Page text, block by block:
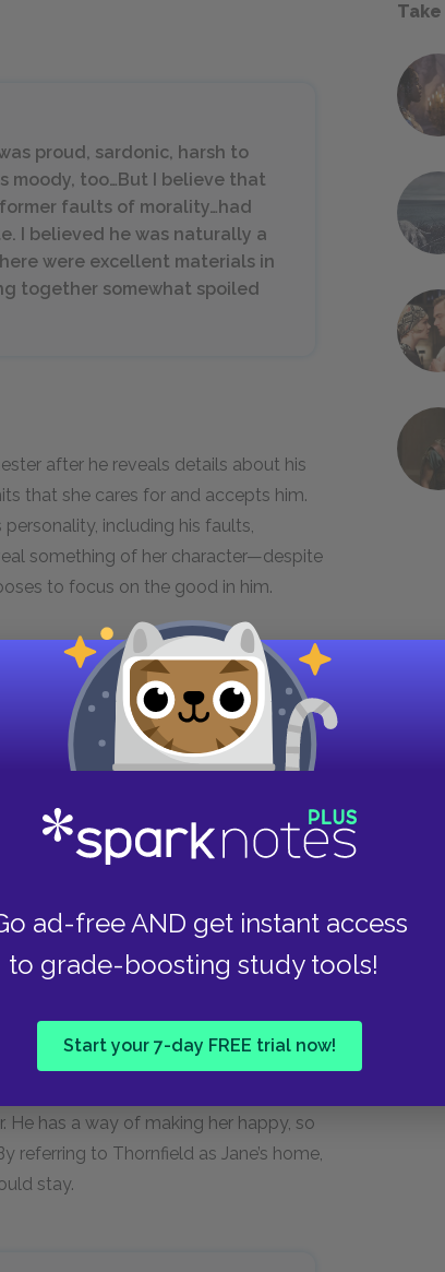
ad-free AND get instant access
to grade-boosting study tools!
Start your 7-day FREE trial now!
proud, sardonic, harsh to
moody, too…But I believe that
faults of morality…had
I believed he was naturally a
were excellent materials in
together somewhat spoiled
after he reveals details about his
that she cares for and accepts him.
personality, including his faults,
something of her character—despite
to focus on the good in him.
my master again, even
so soon to cease to be my
nothing to him; but there
I thought) such a wealth of the
last words were balm. They
to him whether I forget
as my home—would that
upon returning from her visit to
possible marriage arrangement.
He has a way of making her happy, so
referring to Thornfield as Jane’s home,
stay.